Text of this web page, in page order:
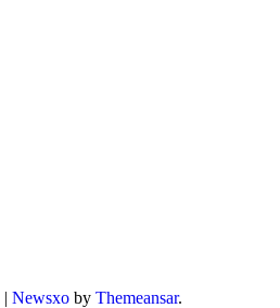
| Newsxo by Themeansar.